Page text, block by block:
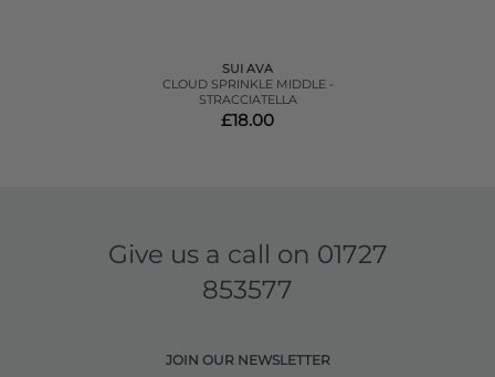
SUI AVA
CLOUD SPRINKLE MIDDLE -
STRACCIATELLA
£18.00
Give us a call on 01727
853577
JOIN OUR NEWSLETTER